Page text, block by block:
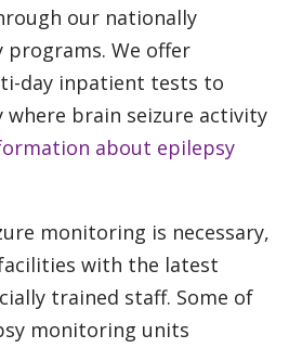
our nationally
programs. We offer
day inpatient tests to
where brain seizure activity
about epilepsy
monitoring is necessary,
with the latest
trained staff. Some of
monitoring units